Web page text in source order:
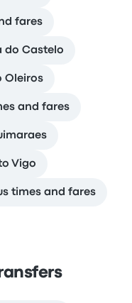
fares
do Castelo
Oleiros
and fares
Vigo
times and fares